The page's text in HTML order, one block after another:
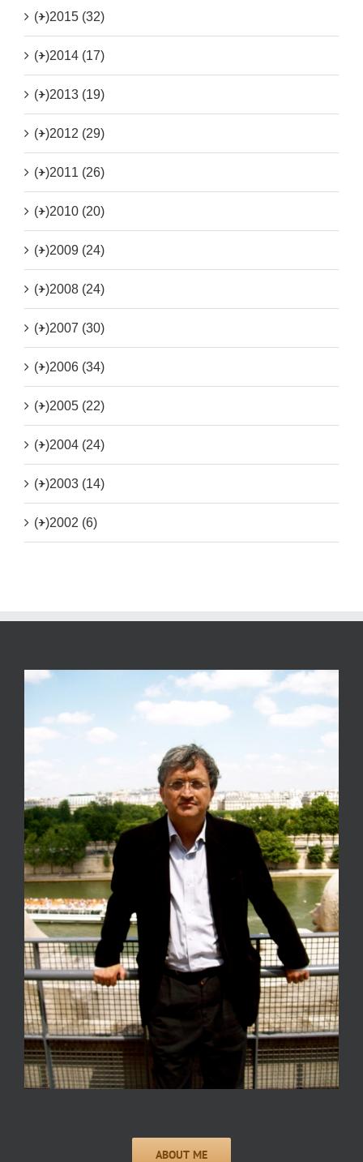
(+)2015 (32)
(+)2014 (17)
(+)2013 (19)
(+)2012 (29)
(+)2011 (26)
(+)2010 (20)
(+)2009 (24)
(+)2008 (24)
(+)2007 (30)
(+)2006 (34)
(+)2005 (22)
(+)2004 (24)
(+)2003 (14)
(+)2002 (6)